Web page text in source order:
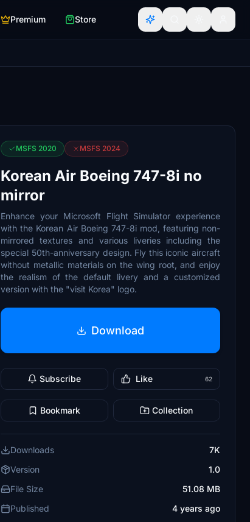
Premium Store
MSFS 2020 MSFS 2024
Korean Air Boeing 747-8i no
mirror
Enhance your Microsoft Flight Simulator experience
with the Korean Air Boeing 747-8i mod, featuring non-
mirrored textures and various liveries including the
special 50th-anniversary design. Fly this iconic aircraft
without metallic materials on the wing root, and enjoy
the realism of the default livery and a customized
version with the "visit Korea" logo.
Download
Subscribe Like 62
Bookmark Collection
Downloads
7K
Version
1.0
File Size
51.08 MB
Published
4 years ago